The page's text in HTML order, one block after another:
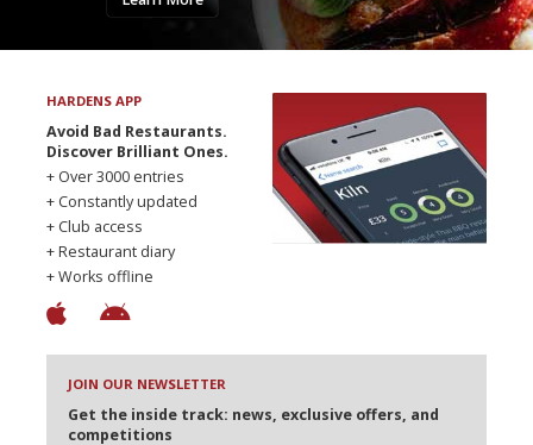
HARDENS APP
Avoid Bad Restaurants.
Discover Brilliant Ones.
+ Over 3000 entries
+ Constantly updated
+ Club access
+ Restaurant diary
+ Works offline
JOIN OUR NEWSLETTER
Get the inside track: news, exclusive offers, and
competitions